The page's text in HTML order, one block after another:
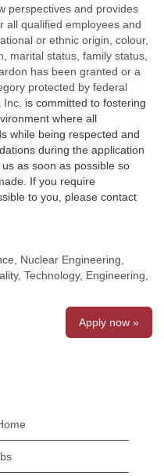
perspectives and provides
all qualified employees and
or ethnic origin, colour,
marital status, family status,
has been granted or a
protected by federal
is committed to fostering
where all
while being respected and
during the application
as soon as possible so
If you require
to you, please contact
Nuclear Engineering,
Technology, Engineering,
Apply now »